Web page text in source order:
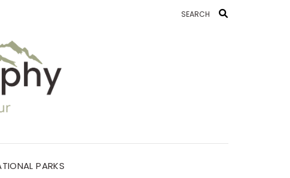
PARKS